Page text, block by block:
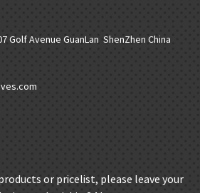
Golf Avenue GuanLan ShenZhen China
or pricelist, please leave your